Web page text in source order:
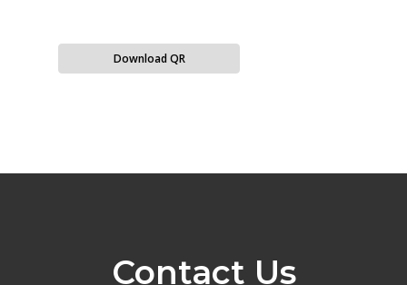
Download QR
Contact Us